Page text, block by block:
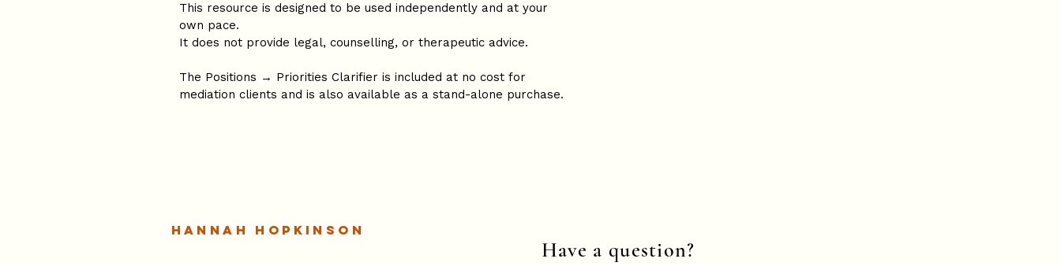
This resource is designed to be used independently and at your
own pace.
It does not provide legal, counselling, or therapeutic advice.
The Positions → Priorities Clarifier is included at no cost for
mediation clients and is also available as a stand-alone purchase.
Hannah Hopkinson
Have a question?